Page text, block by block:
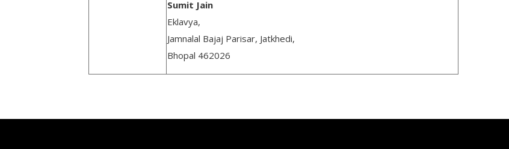
Sumit Jain
Eklavya,
Jamnalal Bajaj Parisar, Jatkhedi,
Bhopal 462026